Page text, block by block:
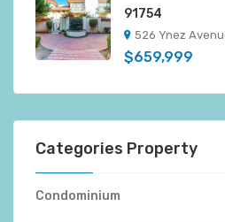
91754
526 Ynez
$659,999
Categories Property
Condominium